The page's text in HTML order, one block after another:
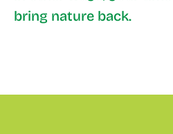
bring nature back.